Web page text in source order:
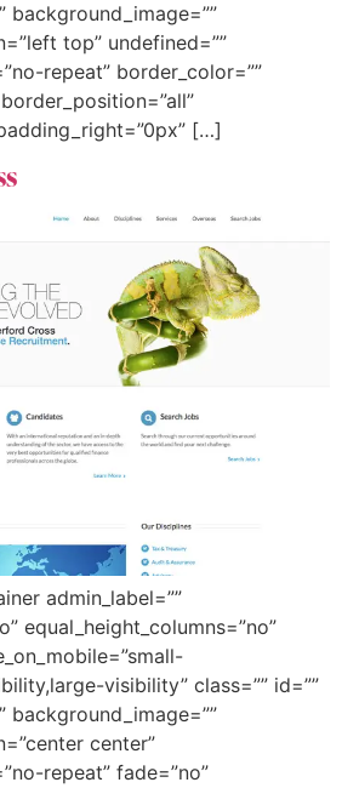
background_image=””
top” undefined=””
repeat” border_color=””
[…]
admin_label=””
equal_height_columns=”no”
visibility” class=”” id=””
background_image=””
center”
repeat” fade=”no”